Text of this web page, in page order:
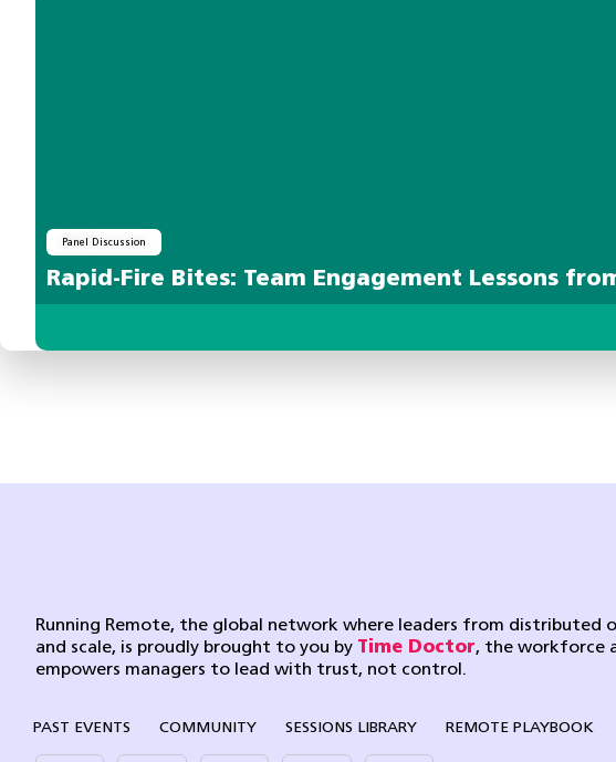
Panel Discussion
Rapid-Fire Bites: Team Engagement Lessons
Running Remote, the global network where leaders from distributed
and scale, is proudly brought to you by Time Doctor, the workforce
empowers managers to lead with trust, not control.
PAST EVENTS COMMUNITY SESSIONS LIBRARY REMOTE PLAYBOOK